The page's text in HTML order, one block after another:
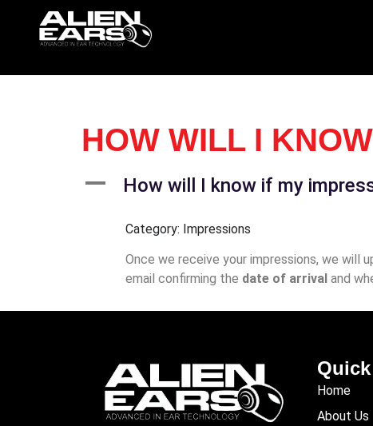
HOW WILL I
A How will I know if my
Category: Impressions
Once we receive your impressions, we will
email confirming the date of arrival and
Home
About Us